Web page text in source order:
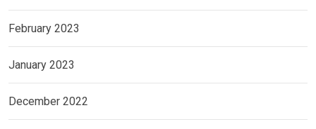
February 2023
January 2023
December 2022